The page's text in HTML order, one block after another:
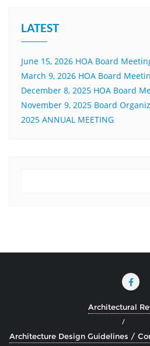
LATEST
June 15, 2026 HOA Board
March 9, 2026 HOA Board
December 8, 2025 HOA Board
November 9, 2025 Board
2025 ANNUAL MEETING
Architectural
Architecture Design Guidelines /